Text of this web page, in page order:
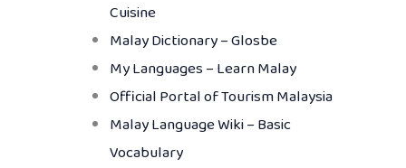
Cuisine
Malay Dictionary – Glosbe
My Languages – Learn Malay
Official Portal of Tourism Malaysia
Malay Language Wiki – Basic
Vocabulary